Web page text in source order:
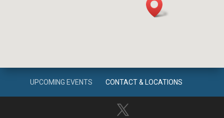
UPCOMING EVENTS CONTACT & LOCATIONS